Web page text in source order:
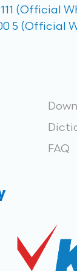
111 (Official
5 (Official
FAQ